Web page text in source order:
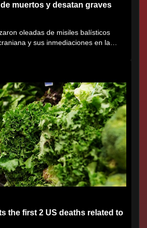
muertos y desatan graves
oleadas de misiles balísticos
y sus inmediaciones en la
the first 2 US deaths related to